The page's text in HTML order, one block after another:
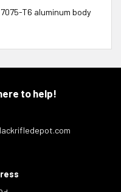
T6 aluminum body
to help!